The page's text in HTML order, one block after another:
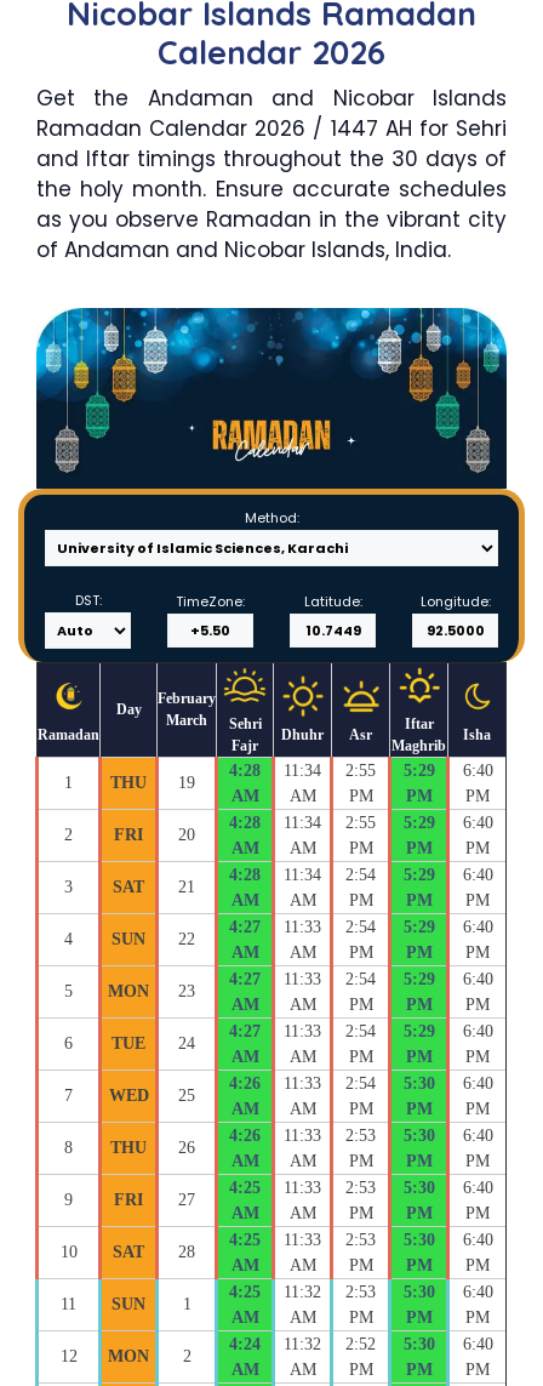
Nicobar Islands Ramadan
Calendar 2026
Get the Andaman and Nicobar Islands
Ramadan Calendar 2026 / 1447 AH for Sehri
and Iftar timings throughout the 30 days of
the holy month. Ensure accurate schedules
as you observe Ramadan in the vibrant city
of Andaman and Nicobar Islands, India.
Method:
DST: TimeZone: Latitude: Longitude:
Ramadan
Day
February
March
Sehri
Fajr
Dhuhr Asr
Iftar
Maghrib
Isha
1 THU 19
4:28
AM
11:34
AM
2:55
PM
5:29
PM
6:40
PM
2 FRI 20
4:28
AM
11:34
AM
2:55
PM
5:29
PM
6:40
PM
3 SAT 21
4:28
AM
11:34
AM
2:54
PM
5:29
PM
6:40
PM
4 SUN 22
4:27
AM
11:33
AM
2:54
PM
5:29
PM
6:40
PM
5 MON 23
4:27
AM
11:33
AM
2:54
PM
5:29
PM
6:40
PM
6 TUE 24
4:27
AM
11:33
AM
2:54
PM
5:29
PM
6:40
PM
7 WED 25
4:26
AM
11:33
AM
2:54
PM
5:30
PM
6:40
PM
8 THU 26
4:26
AM
11:33
AM
2:53
PM
5:30
PM
6:40
PM
9 FRI 27
4:25
AM
11:33
AM
2:53
PM
5:30
PM
6:40
PM
10 SAT 28
4:25
AM
11:33
AM
2:53
PM
5:30
PM
6:40
PM
11 SUN 1
4:25
AM
11:32
AM
2:53
PM
5:30
PM
6:40
PM
12 MON 2
4:24
AM
11:32
AM
2:52
PM
5:30
PM
6:40
PM